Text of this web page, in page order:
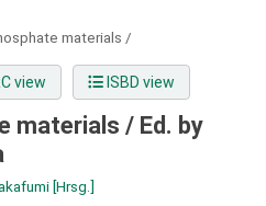
materials /
view ISBD view
materials / Ed. by
[Hrsg.]